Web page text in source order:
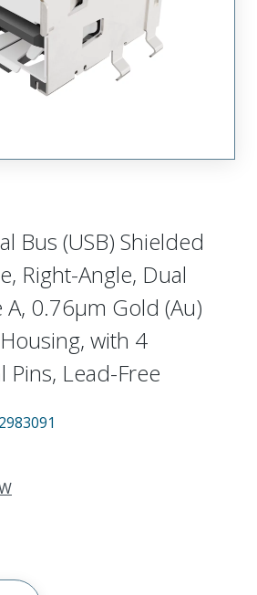
Bus (USB) Shielded
Right-Angle, Dual
A, 0.76µm Gold (Au)
with 4
Pins, Lead-Free